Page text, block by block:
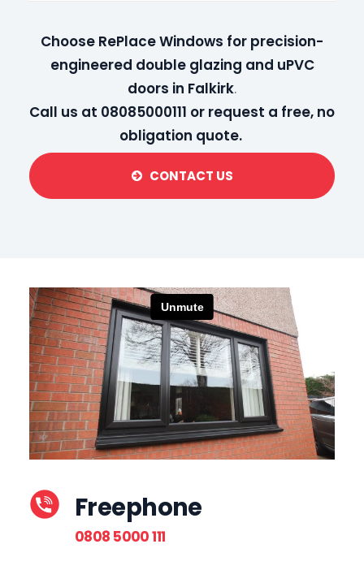
Choose RePlace Windows for precision-
engineered double glazing and uPVC
doors in Falkirk.
Call us at 08085000111 or request a free, no
obligation quote.
CONTACT US
Freephone
0808 5000 111